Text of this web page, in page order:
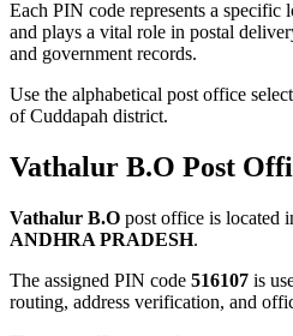
Each PIN code represents a specific
and plays a vital role in postal
and government records.
Use the alphabetical post office
of Cuddapah district.
Vathalur B.O Post
Vathalur B.O post office is located
ANDHRA PRADESH.
The assigned PIN code 516107 is
routing, address verification, and